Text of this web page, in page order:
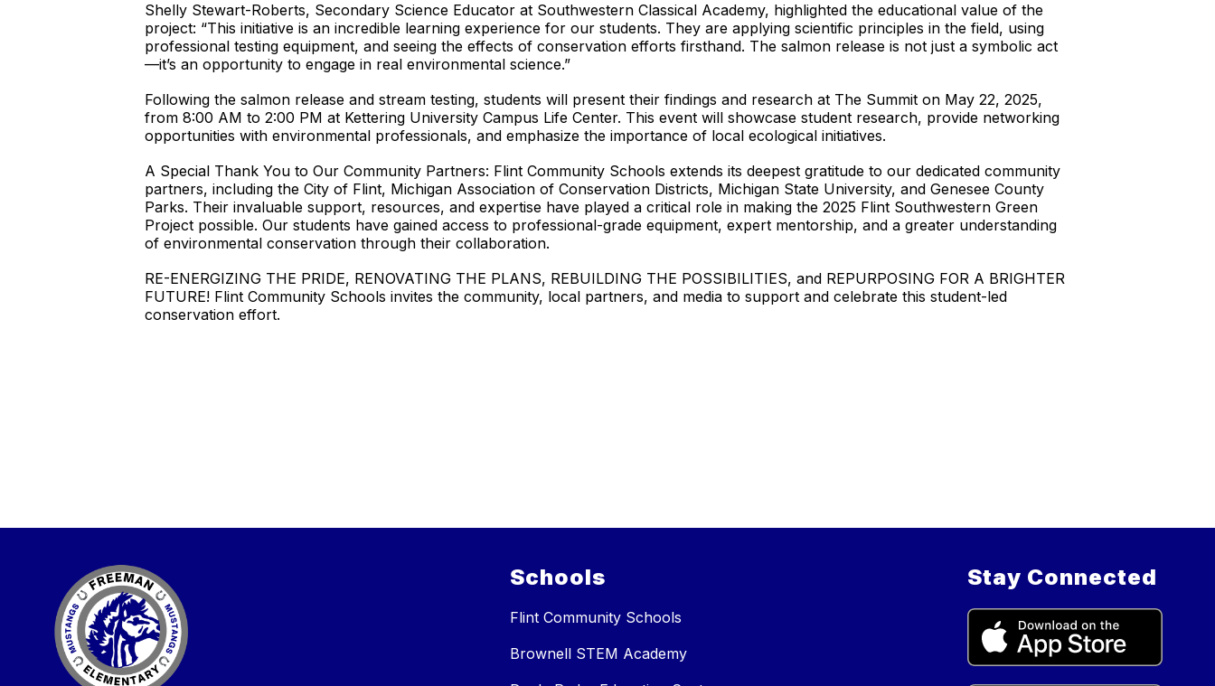
Shelly Stewart-Roberts, Secondary Science Educator at Southwestern Classical Academy, highlighted the educational value of the
project: “This initiative is an incredible learning experience for our students. They are applying scientific principles in the field, using
professional testing equipment, and seeing the effects of conservation efforts firsthand. The salmon release is not just a symbolic act
—it’s an opportunity to engage in real environmental science.”
Following the salmon release and stream testing, students will present their findings and research at The Summit on May 22, 2025,
from 8:00 AM to 2:00 PM at Kettering University Campus Life Center. This event will showcase student research, provide networking
opportunities with environmental professionals, and emphasize the importance of local ecological initiatives.
A Special Thank You to Our Community Partners: Flint Community Schools extends its deepest gratitude to our dedicated community
partners, including the City of Flint, Michigan Association of Conservation Districts, Michigan State University, and Genesee County
Parks. Their invaluable support, resources, and expertise have played a critical role in making the 2025 Flint Southwestern Green
Project possible. Our students have gained access to professional-grade equipment, expert mentorship, and a greater understanding
of environmental conservation through their collaboration.
RE-ENERGIZING THE PRIDE, RENOVATING THE PLANS, REBUILDING THE POSSIBILITIES, and REPURPOSING FOR A BRIGHTER
FUTURE! Flint Community Schools invites the community, local partners, and media to support and celebrate this student-led
conservation effort.
Schools
Flint Community Schools
Brownell STEM Academy
Stay Connected